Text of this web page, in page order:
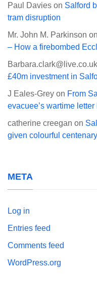
Paul Davies on Salford
tram disruption
Mr. John M. Parkinson on
– How a firebombed
Barbara.clark@live.co.uk
£40m investment in
J Eales-Grey on From
evacuee’s wartime letter
catherine creegan on
given colourful
META
Log in
Entries feed
Comments feed
WordPress.org